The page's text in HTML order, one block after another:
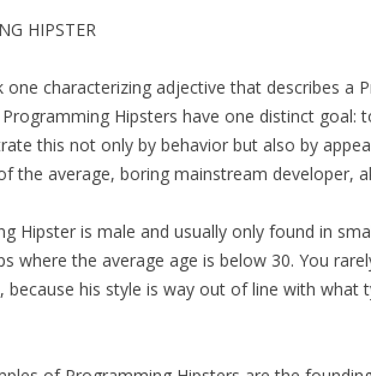
HIPSTER
one characterizing adjective that describes a
Programming Hipsters have one distinct
this not only by behavior but also by
the average, boring mainstream developer,
Hipster is male and usually only found in
where the average age is below 30. You
because his style is way out of line with what